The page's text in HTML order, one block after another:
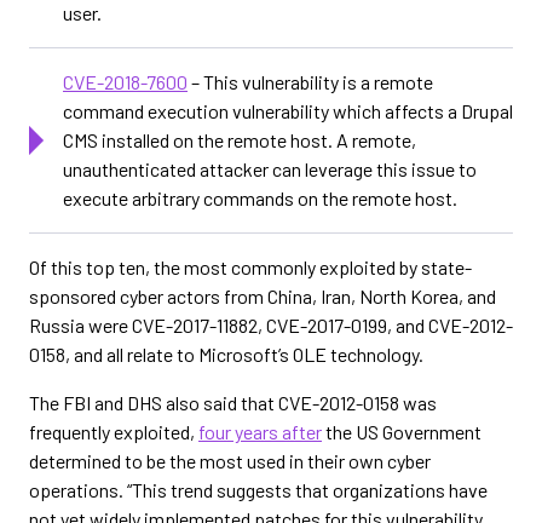
user.
CVE-2018-7600 – This vulnerability is a remote
command execution vulnerability which affects a Drupal
CMS installed on the remote host. A remote,
unauthenticated attacker can leverage this issue to
execute arbitrary commands on the remote host.
Of this top ten, the most commonly exploited by state-
sponsored cyber actors from China, Iran, North Korea, and
Russia were CVE-2017-11882, CVE-2017-0199, and CVE-2012-
0158, and all relate to Microsoft’s OLE technology.
The FBI and DHS also said that CVE-2012-0158 was
frequently exploited, four years afterthe US Government
determined to be the most used in their own cyber
operations. “This trend suggests that organizations have